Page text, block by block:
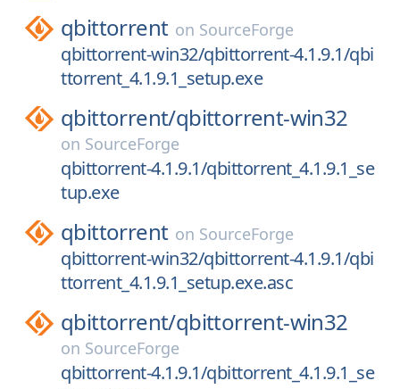
qbittorrent on SourceForge
qbittorrent-win32/qbittorrent-4.1.9.1/qbi
ttorrent_4.1.9.1_setup.exe
qbittorrent/qbittorrent-win32
on SourceForge
qbittorrent-4.1.9.1/qbittorrent_4.1.9.1_se
tup.exe
qbittorrent on SourceForge
qbittorrent-win32/qbittorrent-4.1.9.1/qbi
ttorrent_4.1.9.1_setup.exe.asc
qbittorrent/qbittorrent-win32
on SourceForge
qbittorrent-4.1.9.1/qbittorrent_4.1.9.1_se